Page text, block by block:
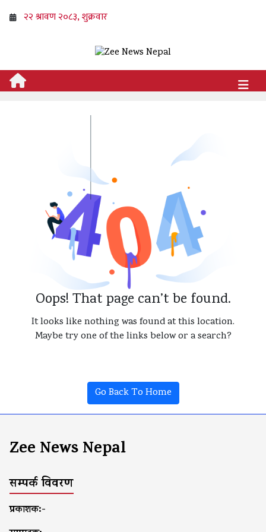
Oops! That page can’t be found.
It looks like nothing was found at this location.
Maybe try one of the links below or a search?
Go Back To Home
Zee News Nepal
सम्पर्क विवरण
प्रकाशक:-